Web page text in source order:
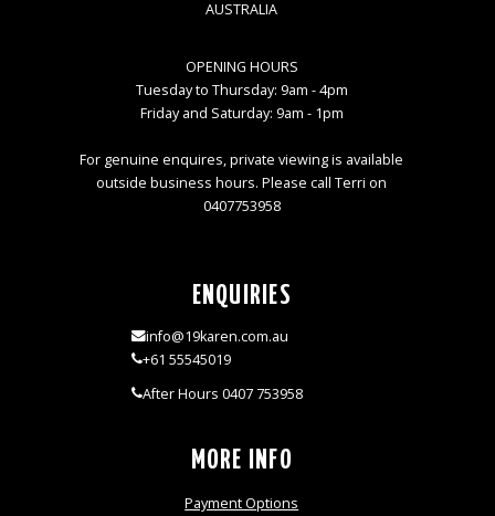
AUSTRALIA
OPENING HOURS
Tuesday to Thursday: 9am - 4pm
Friday and Saturday: 9am - 1pm
For genuine enquires, private viewing is available
outside business hours. Please call Terri on
0407753958
ENQUIRIES
info@19karen.com.au
+61 55545019
After Hours 0407 753958
MORE INFO
Payment Options